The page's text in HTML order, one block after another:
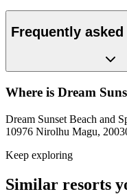
Frequently
Where is Dream
Dream Sunset Beach and
10976 Nirolhu Magu,
Keep exploring
Similar resorts